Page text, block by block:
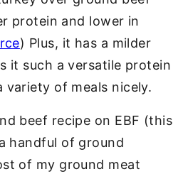
protein and lower in
) Plus, it has a milder
it such a versatile protein
of meals nicely.
beef recipe on EBF (this
handful of ground
of my ground meat